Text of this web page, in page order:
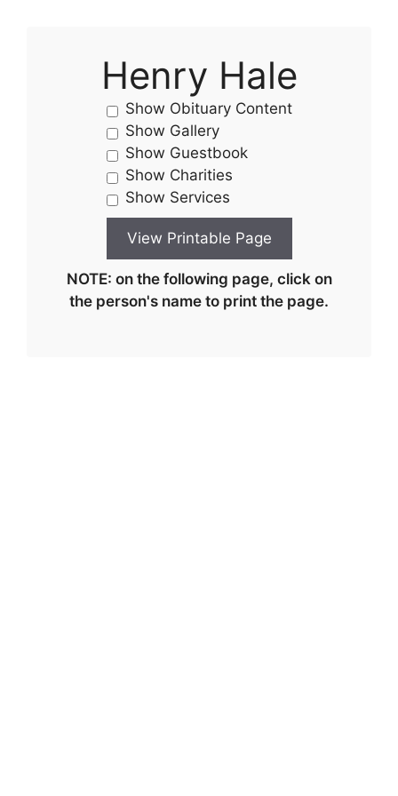
Henry Hale
Show Obituary Content
Show Gallery
Show Guestbook
Show Charities
Show Services
NOTE: on the following page, click on
the person's name to print the page.